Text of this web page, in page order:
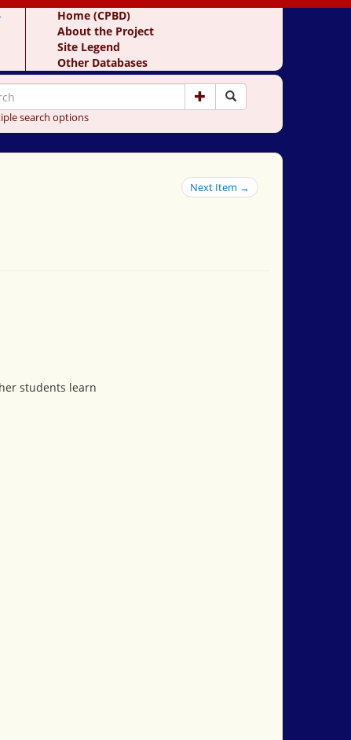
Home (CPBD)
About the Project
Site Legend
Other Databases
search options
Next Item →
students learn